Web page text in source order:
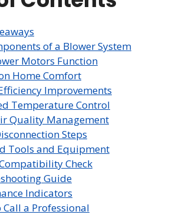
of a Blower System
Motors Function
Home Comfort
Improvements
Temperature Control
Quality Management
Steps
Tools and Equipment
Check
Guide
Indicators
Call a Professional